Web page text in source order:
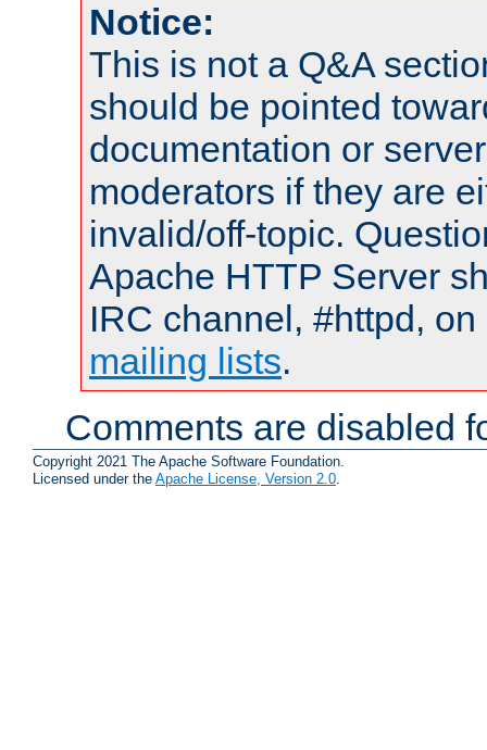
Notice:
This is not a Q&A
should be pointed
documentation or
moderators if they are
invalid/off-topic.
Apache HTTP Server
IRC channel, #httpd,
mailing lists.
Comments are disabled
Copyright 2021 The Apache Software Foundation.
Licensed under the Apache License, Version 2.0.